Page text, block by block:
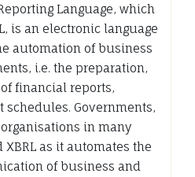
Language, which
is an electronic language
automation of business
i.e. the preparation,
financial reports,
Governments,
in many
as it automates the
of business and